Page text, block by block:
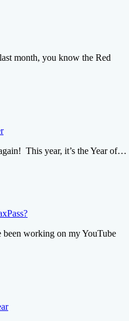
month, you know the Red
This year, it’s the Year of…
working on my YouTube